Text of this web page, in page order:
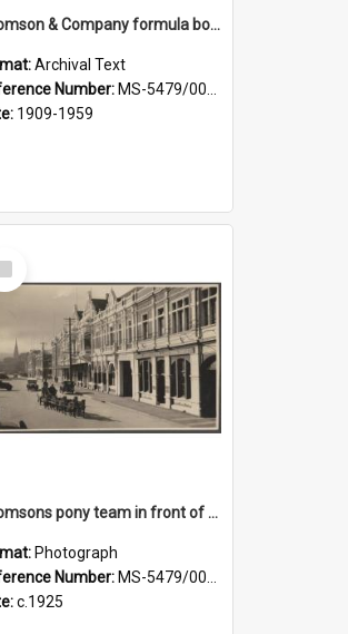
Thomson & Company formula book
Archival Text
Number: MS-5479/002/007
1909-1959
Thomsons pony team in front of the Agricultural Hall, Crawford Street
Photograph
Number: MS-5479/002/001
c.1925